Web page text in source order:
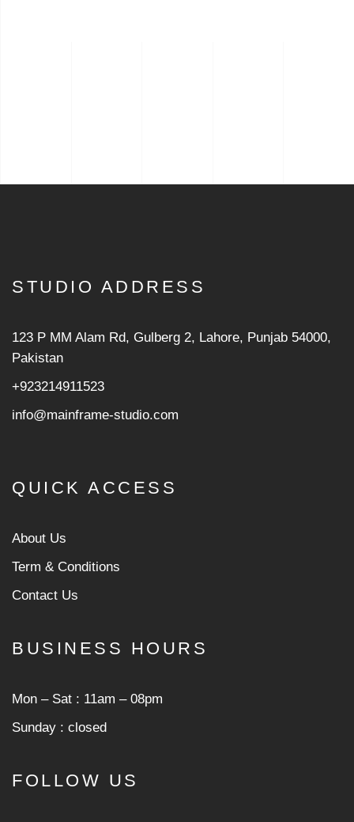
STUDIO ADDRESS
123 P MM Alam Rd, Gulberg 2, Lahore, Punjab 54000,
Pakistan
+923214911523
info@mainframe-studio.com
QUICK ACCESS
About Us
Term & Conditions
Contact Us
BUSINESS HOURS
Mon ‒ Sat : 11am ‒ 08pm
Sunday : closed
FOLLOW US